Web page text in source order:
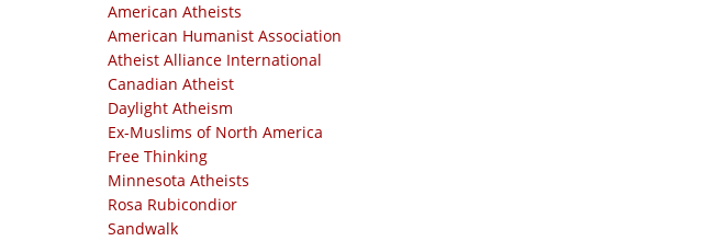
American Atheists
American Humanist Association
Atheist Alliance International
Canadian Atheist
Daylight Atheism
Ex-Muslims of North America
Free Thinking
Minnesota Atheists
Rosa Rubicondior
Sandwalk